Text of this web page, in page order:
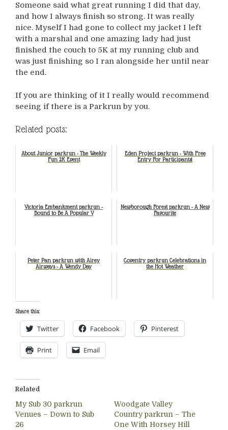
Someone said what great running I did that day,
and how I always finish so strong. It was really
nice. Myself I had gone to collect my jacket I left
with a marshal and one amazing lady had just
finished the couch to 5K at my running club and
was just finishing so I ran alongside her until near
the end.
If you are thinking of it I really would recommend
seeing if there is a Parkrun by you.
Related posts:
About Junior parkrun - The Weekly
Fun 2K Event
Eden Project parkrun - With Free
Entry For Participants!
Victoria Embankment parkrun -
Bound to Be A Popular V
Newborough Forest parkrun - A New
Favourite
Peter Pan parkrun with Airey
Airways - A Wendy Day
Coventry parkrun Celebrations in
the Hot Weather
Share this:
Twitter Facebook Pinterest
Print Email
Related
My Sub 30 parkrun
Venues – Down to Sub
26
Woodgate Valley
Country parkrun – The
One With Horsey Hill